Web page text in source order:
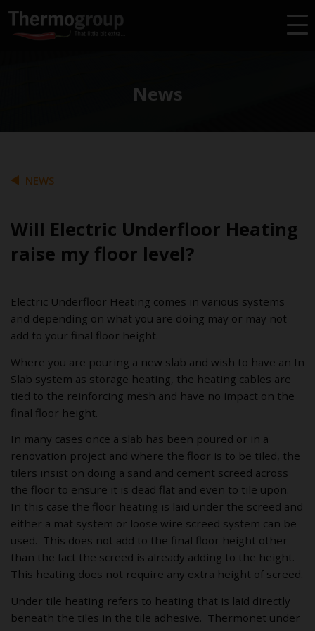
News
NEWS
Will Electric Underfloor Heating
raise my floor level?
Electric Underfloor Heating comes in various systems
and depending on what you are doing may or may not
add to your final floor height.
Where you are pouring a new slab and wish to have an In
Slab system as storage heating, the heating cables are
tied to the reinforcing mesh and have no impact on the
final floor height.
In many cases once a slab has been poured or in a
renovation project and where the floor is to be tiled, the
tilers insist on doing a sand and cement screed across
the floor to ensure it is dead flat and even to tile upon.
In this case the floor heating is laid under the screed and
either a mat system or loose wire screed system can be
used. This does not add to the final floor height other
than the fact the screed is already adding to the height.
This heating does not require any extra height of screed.
Under tile heating refers to heating that is laid directly
beneath the tiles in the tile adhesive. Thermonet under